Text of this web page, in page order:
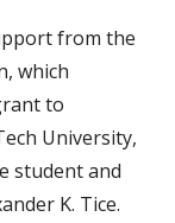
from the
which
to
University,
student and
K. Tice.